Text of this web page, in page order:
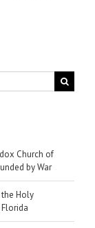
Church of
by War
Holy